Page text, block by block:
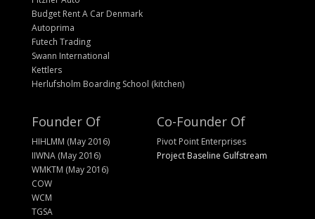
Budget Rent A Car Denmark
Autoprima
Futech Trading
Swann International
Kettlers
Herlufsholm Boarding School (kitchen)
Founder Of
HIHLMM (May 2016)
IIWNA (May 2016)
WMKTM (May 2016)
COW
WCM
TGSA
Co-Founder Of
Pivot Point Enterprises
Project Baseline Gulfstream